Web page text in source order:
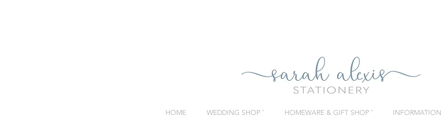
HOME WEDDING SHOP ˇ HOMEWARE & GIFT SHOP ˇ INFORMATION